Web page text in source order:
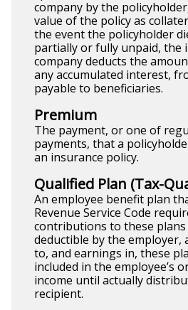
company by the
value of the policy as
the event the policyholder
partially or fully unpaid, the
company deducts the
any accumulated interest,
payable to beneficiaries.
Premium
The payment, or one of
payments, that a
an insurance policy.
Qualified Plan (Tax-
An employee benefit plan
Revenue Service Code
contributions to these
deductible by the employer,
to, and earnings in, these
included in the employee’s
income until actually
recipient.